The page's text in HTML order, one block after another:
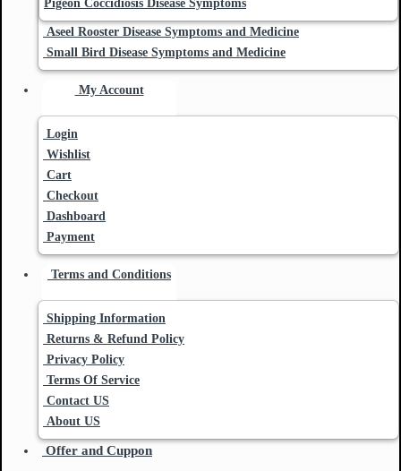
Pigeon Coccidiosis Disease Symptoms
Aseel Rooster Disease Symptoms and Medicine
Small Bird Disease Symptoms and Medicine
My Account
Login
Wishlist
Cart
Checkout
Dashboard
Payment
Terms and Conditions
Shipping Information
Returns & Refund Policy
Privacy Policy
Terms Of Service
Contact US
About US
Offer and Cuppon